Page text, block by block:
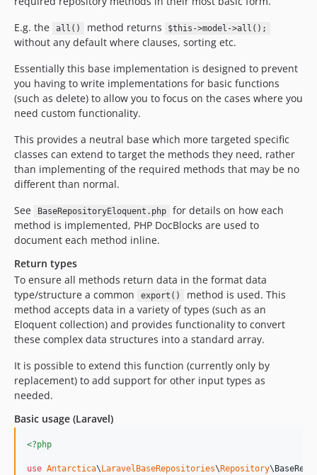
E.g. the
all() method returns $this->model->all();
without any default where clauses, sorting etc.
Essentially this base implementation is designed to prevent
you having to write implementations for basic functions
(such as delete) to allow you to focus on the cases where you
need custom functionality.
This provides a neutral base which more targeted specific
classes can extend to target the methods they need, rather
than implementing of the required methods that may be no
different than normal.
See
BaseRepositoryEloquent.php
for details on how each
method is implemented, PHP DocBlocks are used to
document each method inline.
Return types
To ensure all methods return data in the format data
type/structure a common
export()
method is used. This
method accepts data in a variety of types (such as an
Eloquent collection) and provides functionality to convert
these complex data structures into a standard array.
It is possible to extend this function (currently only by
replacement) to add support for other input types as
needed.
Basic usage (Laravel)
<?php
use Antarctica\ LaravelBaseRepositories\ Repository\